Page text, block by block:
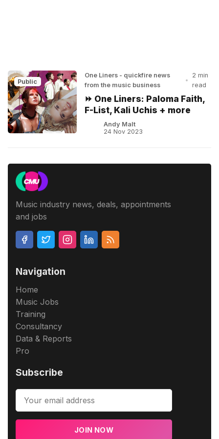
Public
One Liners - quickfire news
from the music business
•
2 min
read
⏩ One Liners: Paloma Faith,
F-List, Kali Uchis + more
Andy Malt
24 Nov 2023
Music industry news, deals, appointments
and jobs
Navigation
Home
Music Jobs
Training
Consultancy
Data & Reports
Pro
Subscribe
JOIN NOW